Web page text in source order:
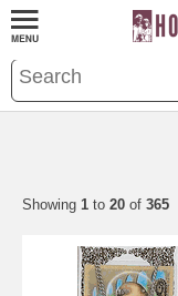
Showing 1 to 20 of 365